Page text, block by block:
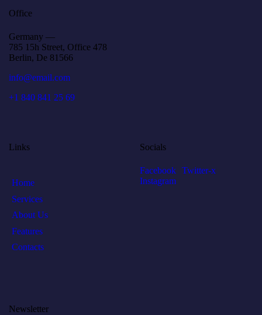
Office
Germany —
785 15h Street, Office 478
Berlin, De 81566
info@email.com
+1 840 841 25 69
Links
Home
Services
About Us
Features
Contacts
Socials
Facebook Twitter-x
Instagram
Newsletter